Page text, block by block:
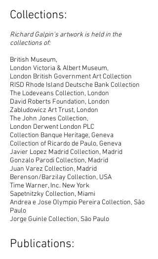
Collections:
Richard Galpin's artwork is held in the
collections of:
British Museum,
London Victoria & Albert Museum,
London British Government Art Collection
RISD Rhode Island Deutsche Bank Collection
The Lodeveans Collection, London
David Roberts Foundation, London
Zabludowicz Art Trust, London
The John Jones Collection,
London Derwent London PLC
Collection Banque Heritage, Geneva
Collection of Ricardo de Paulo, Geneva
Javier Lopez Madrid Collection, Madrid
Gonzalo Parodi Collection, Madrid
Juan Varez Collection, Madrid
Berenson/Barzilay Collection, USA
Time Warner, Inc. New York
Sapetnitzky Collection, Miami
Andrea e Jose Olympio Pereira Collection, São
Paulo
Jorge Guinle Collection, São Paulo
Publications: